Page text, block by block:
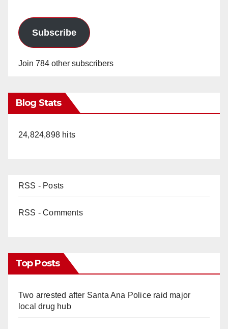
Subscribe
Join 784 other subscribers
Blog Stats
24,824,898 hits
RSS - Posts
RSS - Comments
Top Posts
Two arrested after Santa Ana Police raid major
local drug hub